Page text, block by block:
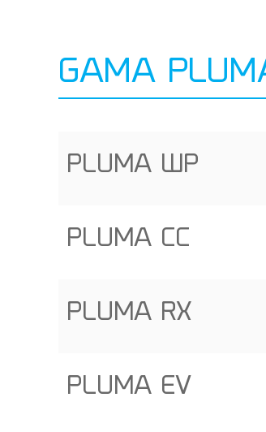
GAMA
PLUMA WP
PLUMA CC
PLUMA RX
PLUMA EV